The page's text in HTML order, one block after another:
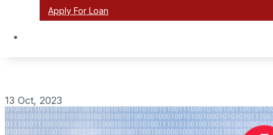
Apply For Loan
13 Oct, 2023